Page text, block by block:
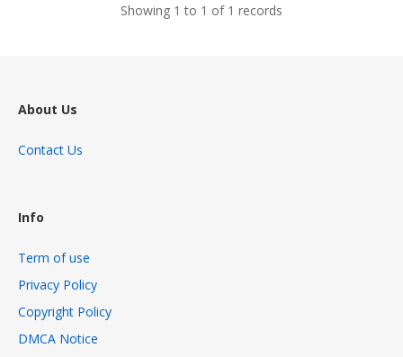
Showing 1 to 1 of 1 records
About Us
Contact Us
Info
Term of use
Privacy Policy
Copyright Policy
DMCA Notice